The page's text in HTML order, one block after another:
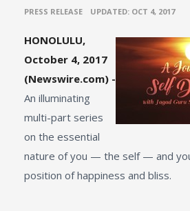
PRESS RELEASE UPDATED: OCT 4, 2017
HONOLULU,
October 4, 2017
(Newswire.com) -
An illuminating
multi-part series
on the essential
nature of you — the self — and
position of happiness and bliss.